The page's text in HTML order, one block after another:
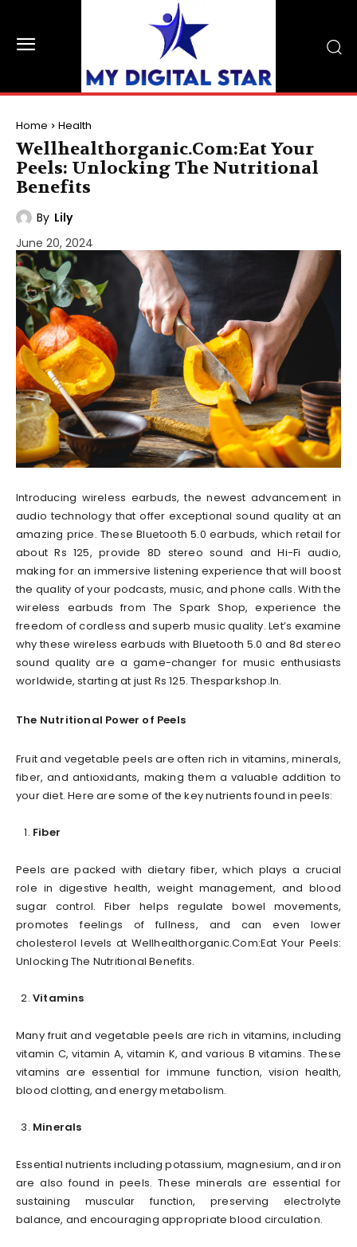
Home Health
Wellhealthorganic.Com:Eat Your
Peels: Unlocking The Nutritional
Benefits
By Lily
June 20, 2024
Introducing wireless earbuds, the newest advancement in
audio technology that offer exceptional sound quality at an
amazing price. These Bluetooth 5.0 earbuds, which retail for
about Rs 125, provide 8D stereo sound and Hi-Fi audio,
making for an immersive listening experience that will boost
the quality of your podcasts, music, and phone calls. With the
wireless earbuds from The Spark Shop, experience the
freedom of cordless and superb music quality. Let’s examine
why these wireless earbuds with Bluetooth 5.0 and 8d stereo
sound quality are a game-changer for music enthusiasts
worldwide, starting at just Rs 125. Thesparkshop.In.
The Nutritional Power of Peels
Fruit and vegetable peels are often rich in vitamins, minerals,
fiber, and antioxidants, making them a valuable addition to
your diet. Here are some of the key nutrients found in peels:
Fiber
Peels are packed with dietary fiber, which plays a crucial
role in digestive health, weight management, and blood
sugar control. Fiber helps regulate bowel movements,
promotes feelings of fullness, and can even lower
cholesterol levels at Wellhealthorganic.Com:Eat Your Peels:
Unlocking The Nutritional Benefits.
Vitamins
Many fruit and vegetable peels are rich in vitamins, including
vitamin C, vitamin A, vitamin K, and various B vitamins. These
vitamins are essential for immune function, vision health,
blood clotting, and energy metabolism.
Minerals
Essential nutrients including potassium, magnesium, and iron
are also found in peels. These minerals are essential for
sustaining muscular function, preserving electrolyte
balance, and encouraging appropriate blood circulation.